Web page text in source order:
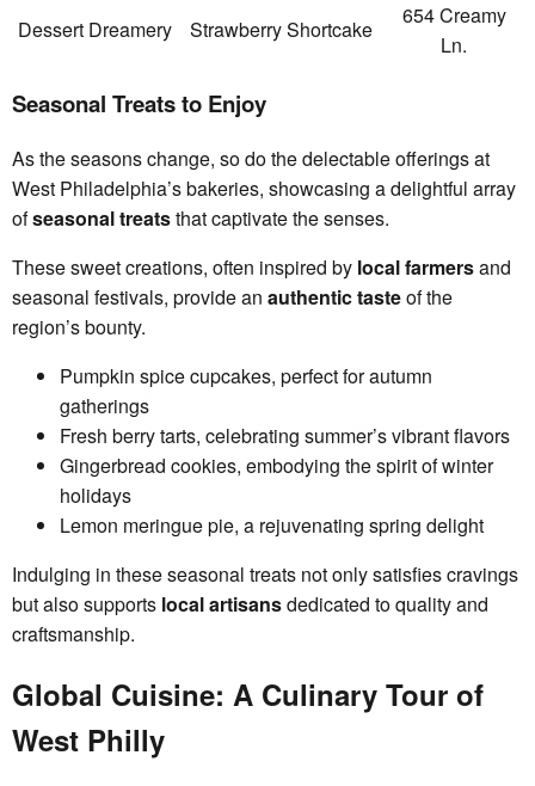
Dessert Dreamery
Strawberry Shortcake
654 Creamy
Ln.
Seasonal Treats to Enjoy
As the seasons change, so do the delectable offerings at
West Philadelphia’s bakeries, showcasing a delightful array
ofseasonal treatsthat captivate the senses.
These sweet creations, often inspired by local farmersand
seasonal festivals, provide an authentic tasteof the
region’s bounty.
Pumpkin spice cupcakes, perfect for autumn
gatherings
Fresh berry tarts, celebrating summer’s vibrant flavors
Gingerbread cookies, embodying the spirit of winter
holidays
Lemon meringue pie, a rejuvenating spring delight
Indulging in these seasonal treats not only satisfies cravings
but also supports local artisansdedicated to quality and
craftsmanship.
Global Cuisine: A Culinary Tour of
West Philly